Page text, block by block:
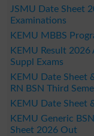
JSMU Date Sheet
Examinations
KEMU MBBS
KEMU Result
Suppl Exams
KEMU Date Sheet
RN BSN Third
KEMU Date Sheet
KEMU Generic
Sheet 2026 Out